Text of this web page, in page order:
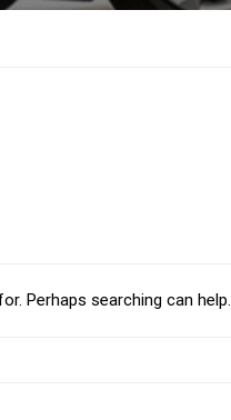
Perhaps searching can help.